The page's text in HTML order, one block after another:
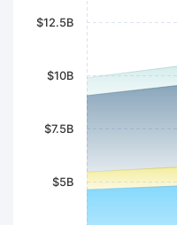
$5B
$7.5B
$10B
$12.5B